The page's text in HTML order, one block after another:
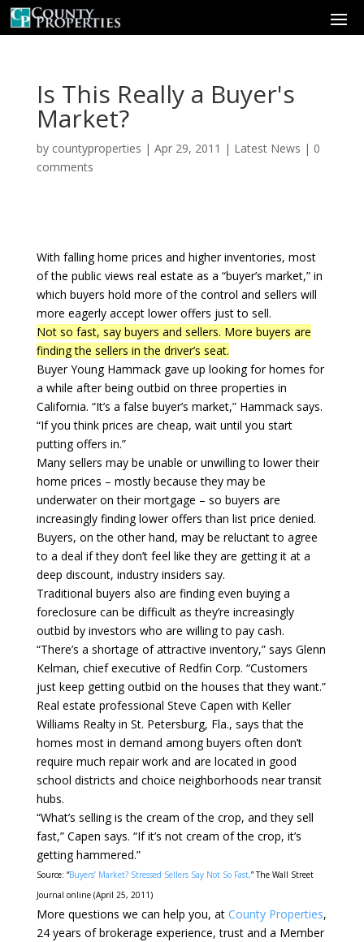
Is This Really a Buyer's
Market?
by countyproperties | Apr 29, 2011 | Latest News | 0
comments
With falling home prices and higher inventories, most
of the public views real estate as a “buyer’s market,” in
which buyers hold more of the control and sellers will
more eagerly accept lower offers just to sell.
Not so fast, say buyers and sellers. More buyers are
finding the sellers in the driver’s seat.
Buyer Young Hammack gave up looking for homes for
a while after being outbid on three properties in
California. “It’s a false buyer’s market,” Hammack says.
“If you think prices are cheap, wait until you start
putting offers in.”
Many sellers may be unable or unwilling to lower their
home prices – mostly because they may be
underwater on their mortgage – so buyers are
increasingly finding lower offers than list price denied.
Buyers, on the other hand, may be reluctant to agree
to a deal if they don’t feel like they are getting it at a
deep discount, industry insiders say.
Traditional buyers also are finding even buying a
foreclosure can be difficult as they’re increasingly
outbid by investors who are willing to pay cash.
“There’s a shortage of attractive inventory,” says Glenn
Kelman, chief executive of Redfin Corp. “Customers
just keep getting outbid on the houses that they want.”
Real estate professional Steve Capen with Keller
Williams Realty in St. Petersburg, Fla., says that the
homes most in demand among buyers often don’t
require much repair work and are located in good
school districts and choice neighborhoods near transit
hubs.
“What’s selling is the cream of the crop, and they sell
fast,” Capen says. “If it’s not cream of the crop, it’s
getting hammered.”
Source: “Buyers’ Market? Stressed Sellers Say Not So Fast,” The Wall Street
Journal online (April 25, 2011)
More questions we can help you, at County Properties,
24 years of brokerage experience, trust and a Member